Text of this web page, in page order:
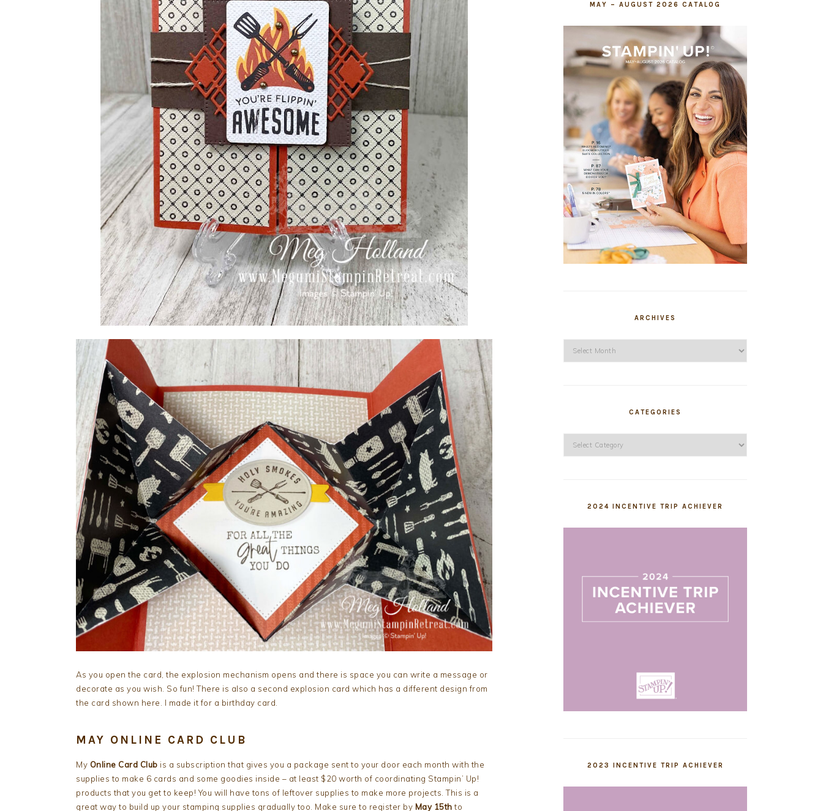
As you open the card, the explosion mechanism opens and there is space you can write a message or
decorate as you wish. So fun! There is also a second explosion card which has a different design from
the card shown here. I made it for a birthday card.
MAY ONLINE CARD CLUB
My Online Card Club is a subscription that gives you a package sent to your door each month with the
supplies to make 6 cards and some goodies inside – at least $20 worth of coordinating Stampin’ Up!
products that you get to keep! You will have tons of leftover supplies to make more projects. This is a
great way to build up your stamping supplies gradually too. Make sure to register by May 15thto
MAY – AUGUST 2026 CATALOG
ARCHIVES
CATEGORIES
2024 INCENTIVE TRIP ACHIEVER
2023 INCENTIVE TRIP ACHIEVER